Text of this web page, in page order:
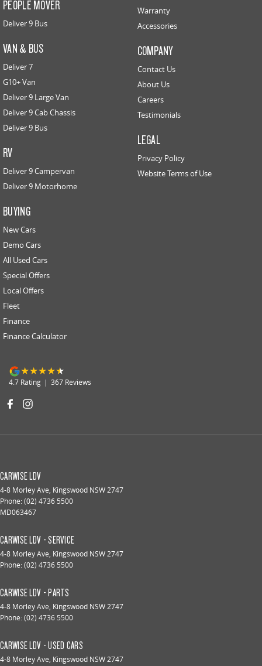
PEOPLE MOVER
Deliver 9 Bus
VAN & BUS
Deliver 7
G10+ Van
Deliver 9 Large Van
Deliver 9 Cab Chassis
Deliver 9 Bus
RV
Deliver 9 Campervan
Deliver 9 Motorhome
BUYING
New Cars
Demo Cars
All Used Cars
Special Offers
Local Offers
Fleet
Finance
Finance Calculator
Warranty
Accessories
COMPANY
Contact Us
About Us
Careers
Testimonials
LEGAL
Privacy Policy
Website Terms of Use
4.7 Rating | 367 Reviews
CARWISE LDV
4-8 Morley Ave, Kingswood NSW2747
Phone:(02) 4736 5500
MD063467
CARWISE LDV - SERVICE
4-8 Morley Ave, Kingswood NSW2747
Phone:(02) 4736 5500
CARWISE LDV - PARTS
4-8 Morley Ave, Kingswood NSW2747
Phone:(02) 4736 5500
CARWISE LDV - USED CARS
4-8 Morley Ave, Kingswood NSW2747